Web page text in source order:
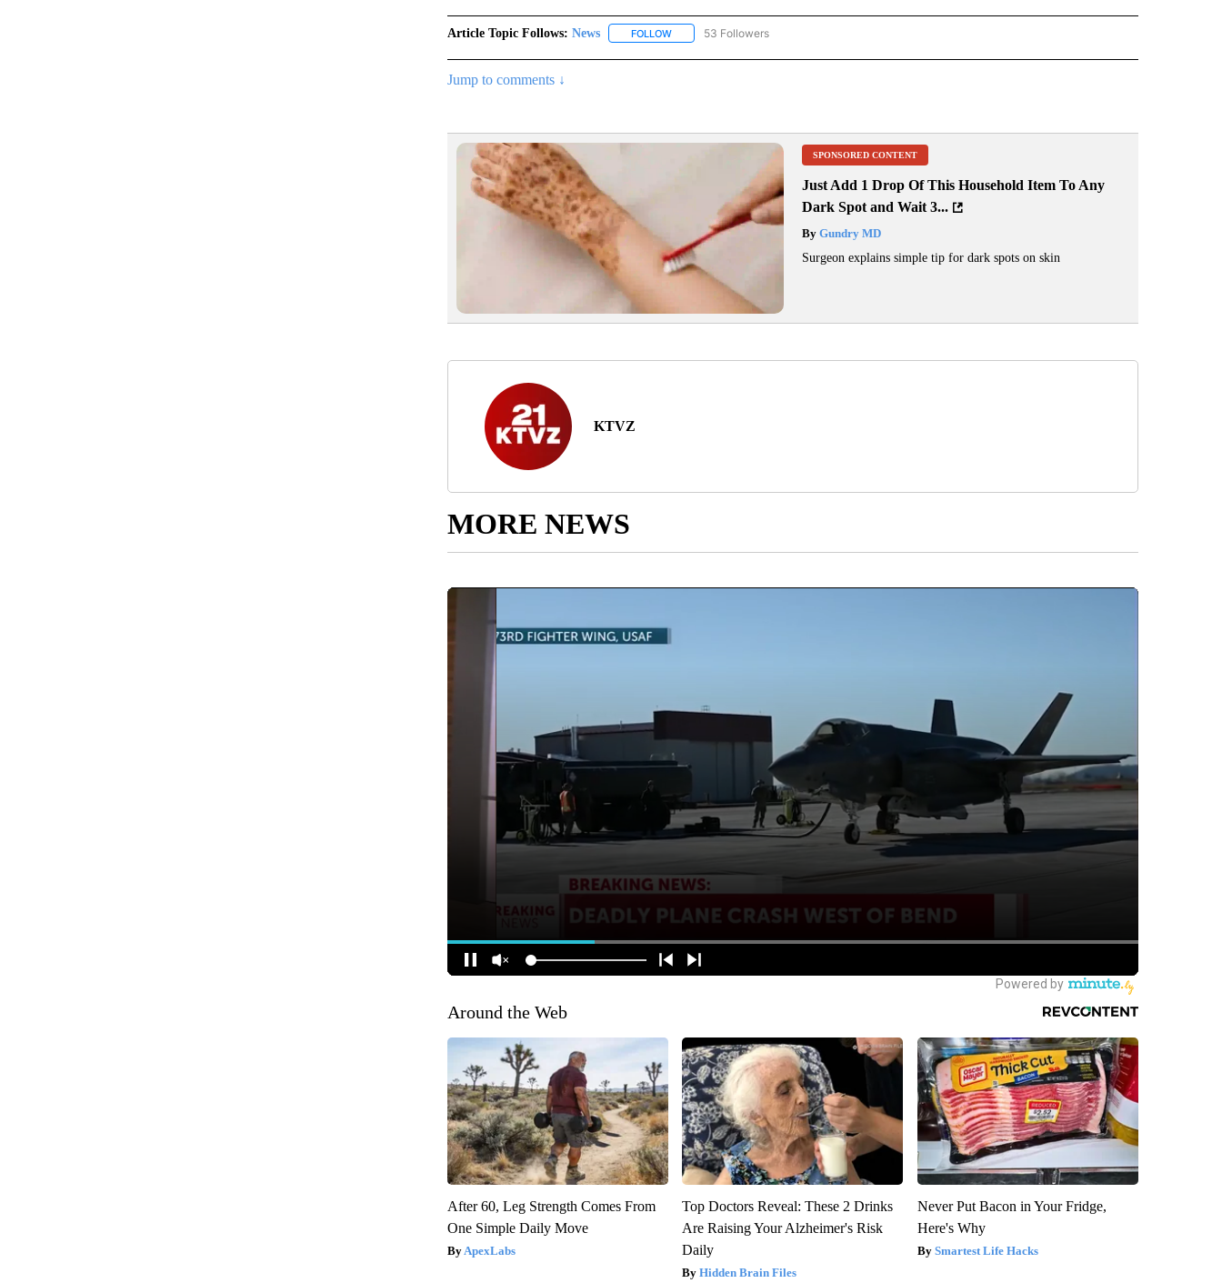
Article Topic Follows: News FOLLOWFOLLOW "NEWS" TO RECEIVE NOTIFICATIONS ABOUT NEW PAGES ON "NEWS".
53 Followers
Jump to comments ↓
SPONSORED CONTENT
Just Add 1 Drop Of This Household Item To Any
Dark Spot and Wait 3...
ByGundry MD
Surgeon explains simple tip for dark spots on skin
KTVZ
MORE NEWS
Around the Web
After 60, Leg Strength Comes From
One Simple Daily Move
ApexLabs
Top Doctors Reveal: These 2 Drinks
Are Raising Your Alzheimer's Risk
Daily
Hidden Brain Files
Never Put Bacon in Your Fridge,
Here's Why
Smartest Life Hacks